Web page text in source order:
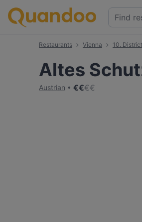
Restaurants Vienna 10. District
Altes
Austrian €€€€